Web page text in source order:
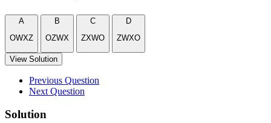
A
OWXZ
B
OZWX
C
ZXWO
D
ZWXO
View Solution
Previous Question
Next Question
Solution